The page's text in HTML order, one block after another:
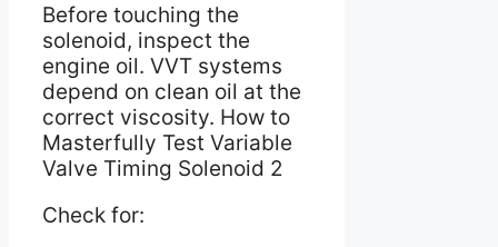
Before touching the
solenoid, inspect the
engine oil. VVT systems
depend on clean oil at the
correct viscosity. How to
Masterfully Test Variable
Valve Timing Solenoid 2
Check for: